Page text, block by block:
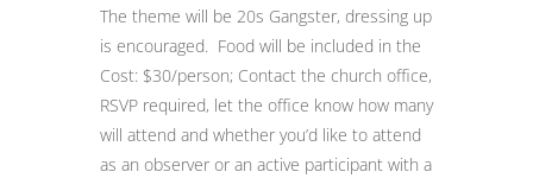
The theme will be 20s Gangster, dressing up
is encouraged. Food will be included in the
Cost: $30/person; Contact the church office,
RSVP required, let the office know how many
will attend and whether you’d like to attend
as an observer or an active participant with a